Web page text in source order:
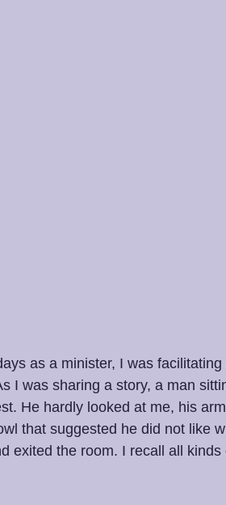
as a minister, I was
I was sharing a story, a man
He hardly looked at me, his
that suggested he did not like
exited the room. I recall all